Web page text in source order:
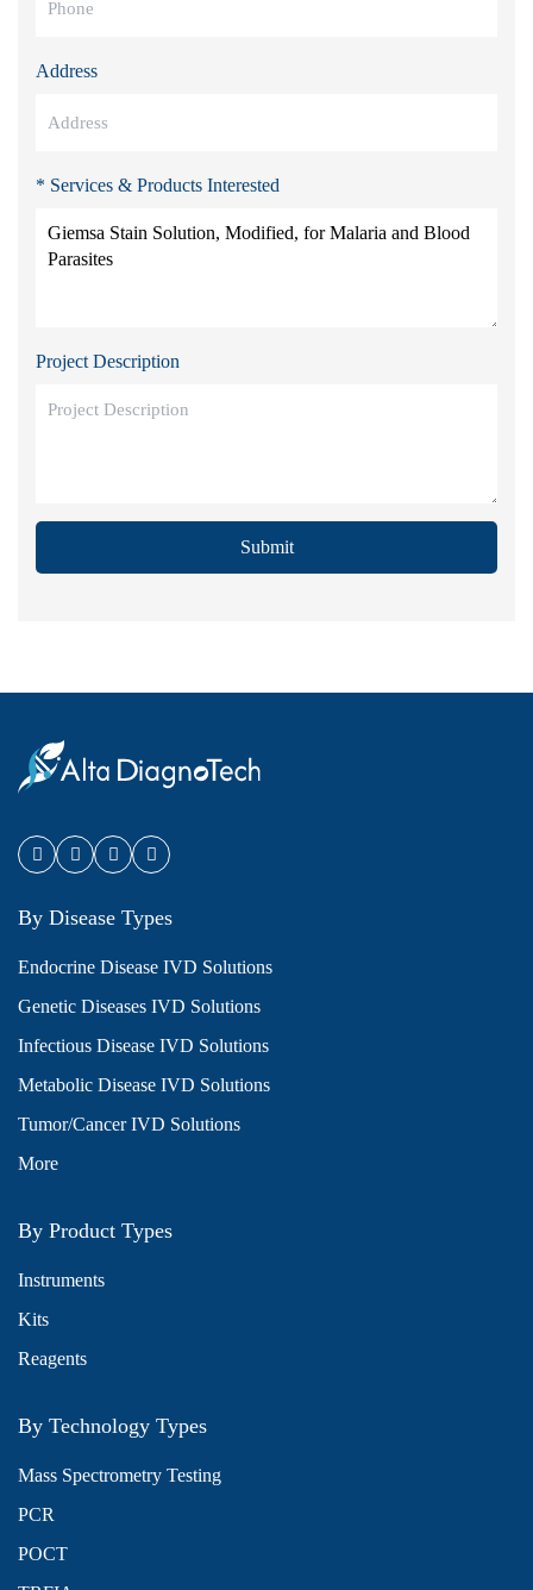
Address
* Services & Products Interested
Project Description
Submit
By Disease Types
Endocrine Disease IVD Solutions
Genetic Diseases IVD Solutions
Infectious Disease IVD Solutions
Metabolic Disease IVD Solutions
Tumor/Cancer IVD Solutions
More
By Product Types
Instruments
Kits
Reagents
By Technology Types
Mass Spectrometry Testing
PCR
POCT